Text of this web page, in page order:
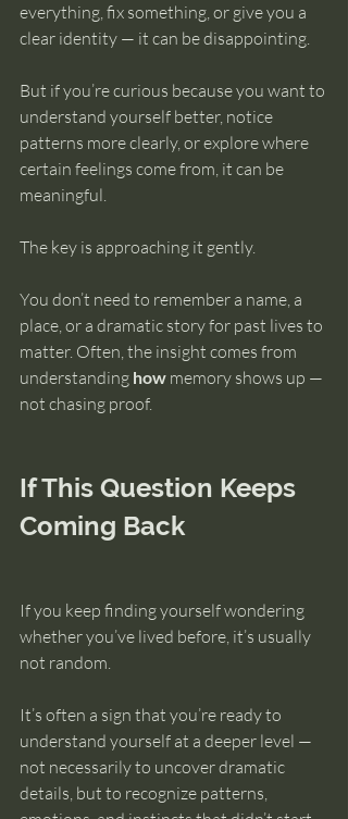
everything, fix something, or give you a
clear identity — it can be disappointing.
But if you’re curious because you want to
understand yourself better, notice
patterns more clearly, or explore where
certain feelings come from, it can be
meaningful.
The key is approaching it gently.
You don’t need to remember a name, a
place, or a dramatic story for past lives to
matter. Often, the insight comes from
understanding how memory shows up —
not chasing proof.
If This Question Keeps
Coming Back
If you keep finding yourself wondering
whether you’ve lived before, it’s usually
not random.
It’s often a sign that you’re ready to
understand yourself at a deeper level —
not necessarily to uncover dramatic
details, but to recognize patterns,